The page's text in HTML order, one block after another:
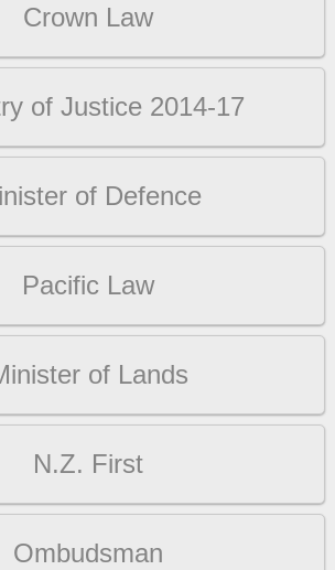
Crown Law
of Justice 2014-17
of Defence
Pacific Law
of Lands
N.Z. First
Ombudsman